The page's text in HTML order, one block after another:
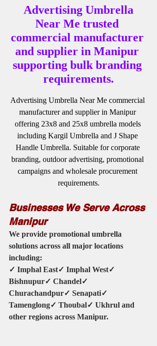
Advertising Umbrella
Near Me trusted
commercial manufacturer
and supplier in Manipur
supporting bulk branding
requirements.
Advertising Umbrella Near Me commercial
manufacturer and supplier in Manipur
offering 23x8 and 25x8 umbrella models
including Kargil Umbrella and J Shape
Handle Umbrella. Suitable for corporate
branding, outdoor advertising, promotional
campaigns and wholesale procurement
requirements.
Businesses We Serve Across
Manipur
We provide promotional umbrella
solutions across all major locations
including:
✓ Imphal East✓ Imphal West✓
Bishnupur✓ Chandel✓
Churachandpur✓ Senapati✓
Tamenglong✓ Thoubal✓ Ukhrul and
other regions across Manipur.